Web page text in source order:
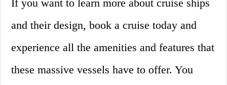
If you want to learn more about cruise ships
and their design, book a cruise today and
experience all the amenities and features that
these massive vessels have to offer. You